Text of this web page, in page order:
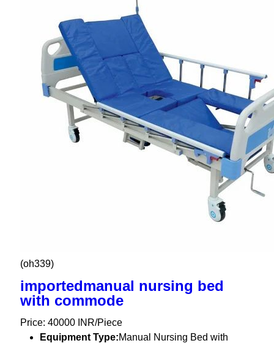
(oh339)
importedmanual nursing bed
with commode
Price: 40000 INR/Piece
Equipment Type:Manual Nursing Bed with